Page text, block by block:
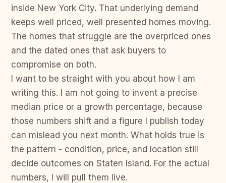
inside New York City. That underlying demand
keeps well priced, well presented homes moving.
The homes that struggle are the overpriced ones
and the dated ones that ask buyers to
compromise on both.
I want to be straight with you about how I am
writing this. I am not going to invent a precise
median price or a growth percentage, because
those numbers shift and a figure I publish today
can mislead you next month. What holds true is
the pattern - condition, price, and location still
decide outcomes on Staten Island. For the actual
numbers, I will pull them live.